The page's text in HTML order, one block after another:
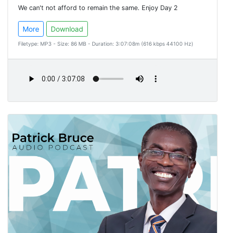
We can't not afford to remain the same. Enjoy Day 2
More Download
Filetype: MP3 - Size: 86 MB - Duration: 3:07:08m (616 kbps 44100 Hz)